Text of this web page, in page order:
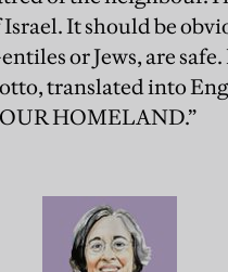
Israel. It should be
or Jews, are
translated into
HOMELAND.”